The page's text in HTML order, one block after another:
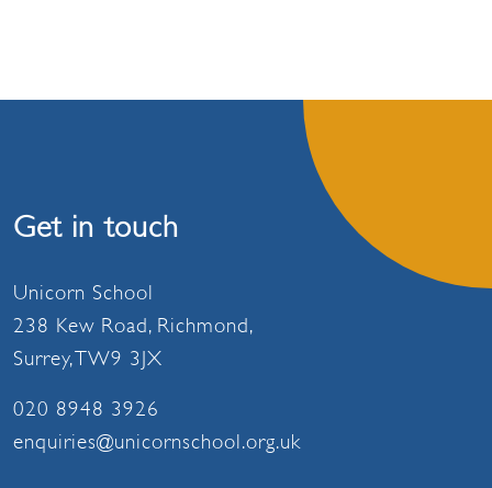
Get in touch
Unicorn School
238 Kew Road, Richmond,
Surrey, TW9 3JX
020 8948 3926
enquiries@unicornschool.org.uk